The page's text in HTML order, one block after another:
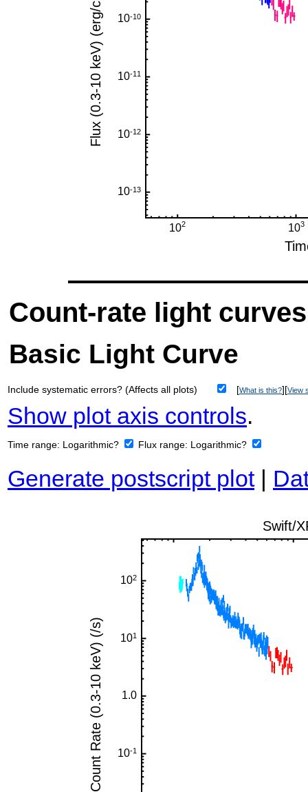
Count-rate light curves
Basic Light Curve
Include systematic errors? (Affects all plots) [What is this?][View
Show plot axis controls.
Time range: Logarithmic? Flux range: Logarithmic?
Generate postscript plot|